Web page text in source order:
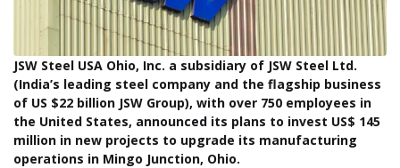
JSW Steel USA Ohio, Inc. a subsidiary of JSW Steel Ltd.
(India’s leading steel company and the flagship business
of US $22 billion JSW Group), with over 750 employees in
the United States, announced its plans to invest US$ 145
million in new projects to upgrade its manufacturing
operations in Mingo Junction, Ohio.